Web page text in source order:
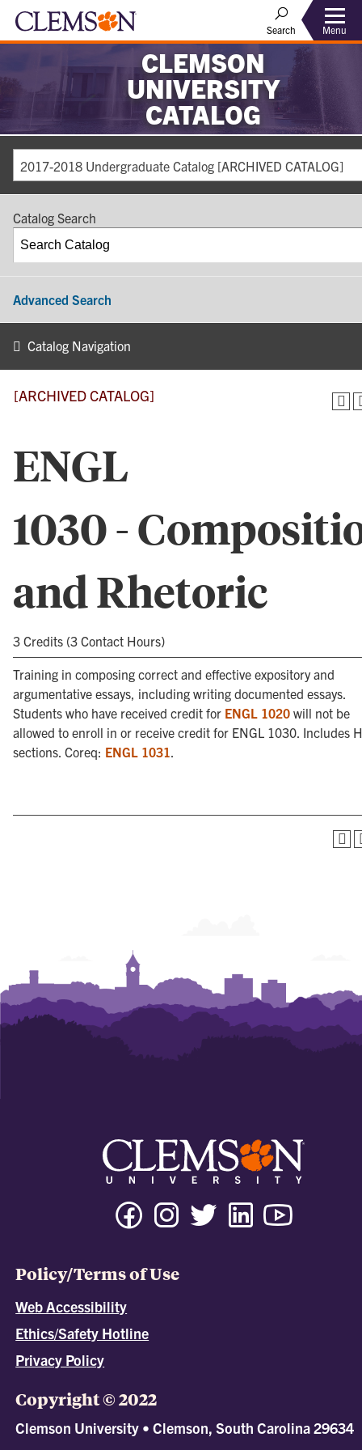
Search Menu
CLEMSON
UNIVERSITY
CATALOG
2017-2018 Undergraduate Catalog [ARCHIVED CATALOG]
Catalog Search
Advanced Search
Catalog Navigation
[ARCHIVED CATALOG]
ENGL
1030 -
and Rhetoric
3 Credits (3 Contact Hours)
Training in composing correct and effective expository and
argumentative essays, including writing documented essays.
Students who have received credit for ENGL 1020 will not be
allowed to enroll in or receive credit for ENGL 1030. Includes
sections. Coreq: ENGL 1031.
Policy/Terms of Use
Web Accessibility
Ethics/Safety Hotline
Privacy Policy
Copyright © 2022
Clemson University • Clemson, South Carolina 29634